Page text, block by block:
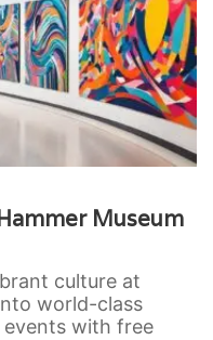
Museum
culture at
world-class
with free